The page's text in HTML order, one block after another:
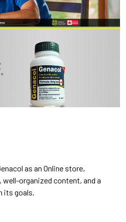
as an Online store,
organized content, and a
its goals.